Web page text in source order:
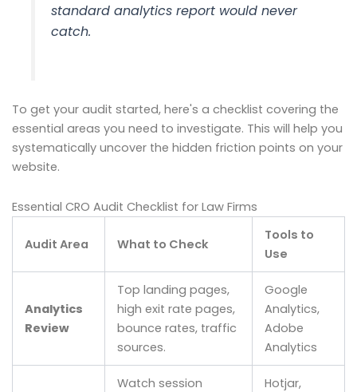
standard analytics report would never
catch.
To get your audit started, here's a checklist covering the
essential areas you need to investigate. This will help you
systematically uncover the hidden friction points on your
website.
Essential CRO Audit Checklist for Law Firms
Audit Area What to Check
Tools to
Use
Analytics
Review
Top landing pages,
high exit rate pages,
bounce rates, traffic
sources.
Google
Analytics,
Adobe
Analytics
Watch session
Hotjar,